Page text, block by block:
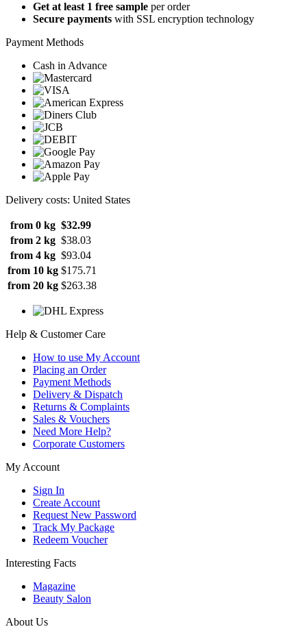
Get at least 1 free sample per order
Secure payments with SSL encryption technology
Payment Methods
Cash in Advance
Delivery costs: United States
from 0 kg $32.99
from 2 kg $38.03
from 4 kg $93.04
from 10 kg $175.71
from 20 kg $263.38
Help & Customer Care
How to use My Account
Placing an Order
Payment Methods
Delivery & Dispatch
Returns & Complaints
Sales & Vouchers
Need More Help?
Corporate Customers
My Account
Sign In
Create Account
Request New Password
Track My Package
Redeem Voucher
Interesting Facts
Magazine
Beauty Salon
About Us